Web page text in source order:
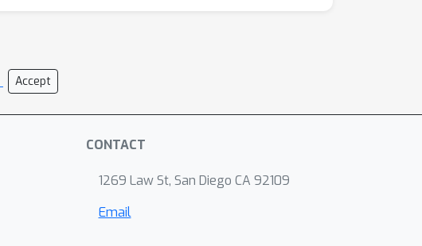
Accept
CONTACT
1269 Law St, San Diego CA 92109
Email